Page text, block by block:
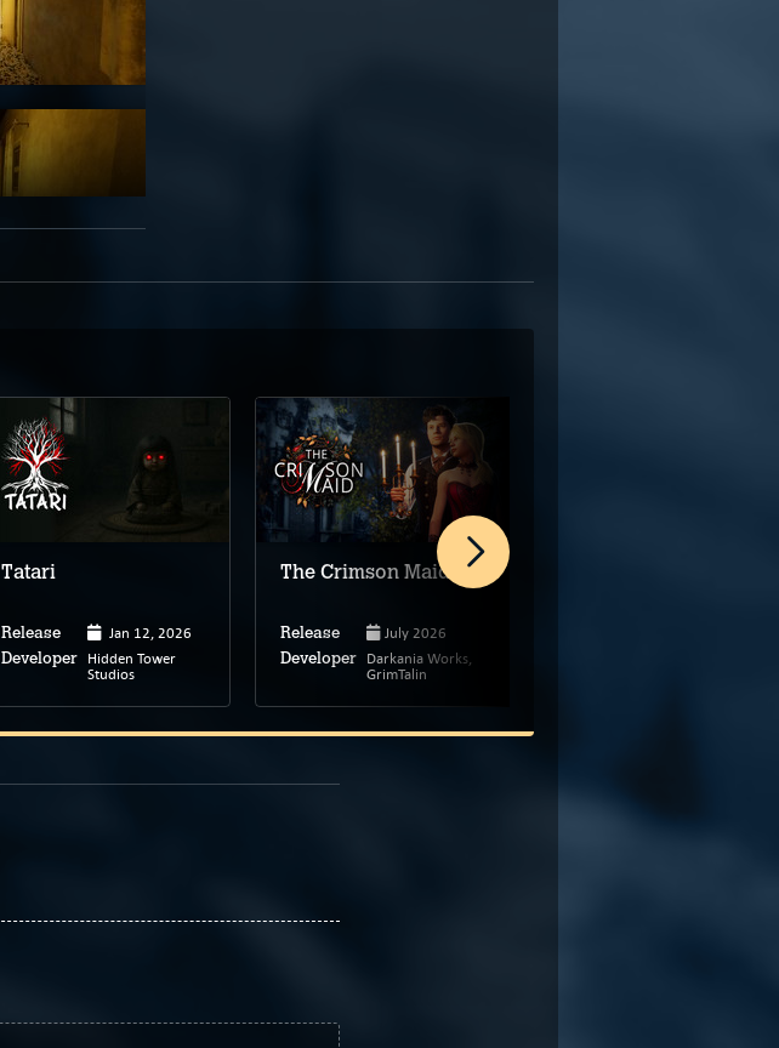
Tatari
Release Jan 12, 2026
Developer Hidden Tower
Studios
The Crimson Maid
Release July 2026
Developer Darkania Works,
GrimTalin